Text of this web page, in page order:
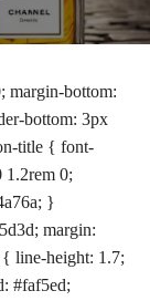
margin-bottom:
bottom: 3px
title { font-
1.2rem 0;
}
margin:
line-height: 1.7;
#faf5ed;